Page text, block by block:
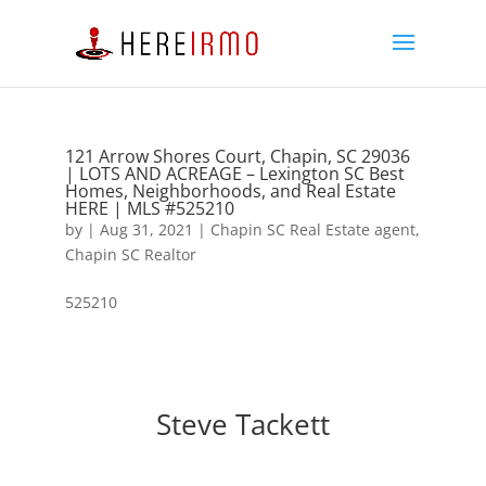
121 Arrow Shores Court, Chapin, SC 29036
| LOTS AND ACREAGE – Lexington SC Best
Homes, Neighborhoods, and Real Estate
HERE | MLS #525210
by | Aug 31, 2021 | Chapin SC Real Estate agent,
Chapin SC Realtor
525210
Steve Tackett